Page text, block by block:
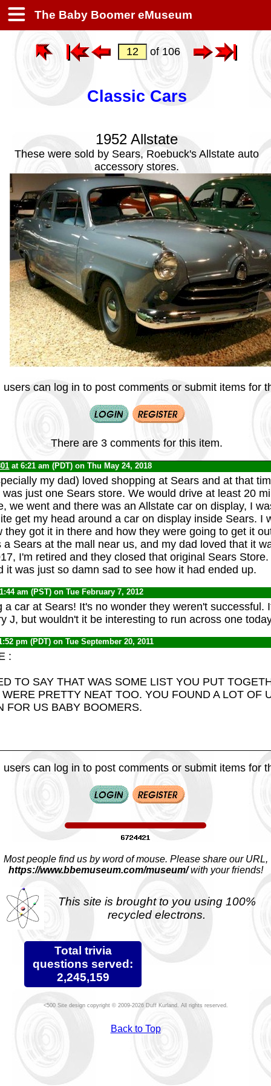
The Baby Boomer eMuseum
of 106
Classic Cars
1952 Allstate
These were sold by Sears, Roebuck's Allstate auto
accessory stores.
users can log in to post comments or submit items for
There are 3 comments for this item.
at 6:21 am (PDT) on Thu May 24, 2018
my dad) loved shopping at Sears and at that
just one Sears store. We would drive at least 20
we went and there was an Allstate car on display, I
get my head around a car on display inside Sears. I
they got it in there and how they were going to get it
a Sears at the mall near us, and my dad loved that it
I'm retired and they closed that original Sears
it was just so damn sad to see how it had ended up.
am (PST) on Tue February 7, 2012
a car at Sears! It's no wonder they weren't successful.
J, but wouldn't it be interesting to run across one
pm (PDT) on Tue September 20, 2011
:
TO SAY THAT WAS SOME LIST YOU PUT
PRETTY NEAT TOO. YOU FOUND A LOT OF
FOR US BABY BOOMERS.
users can log in to post comments or submit items for
Most people find us by word of mouse. Please share our URL,
https://www.bbemuseum.com/museum/with your friends!
This site is brought to you using 100%
recycled electrons.
Total trivia
questions served:
2,245,159
Site design copyright © 2009-2026 Duff Kurland. All rights reserved.
Back to Top